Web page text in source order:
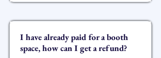
I have already paid for a booth
space, how can I get a refund?